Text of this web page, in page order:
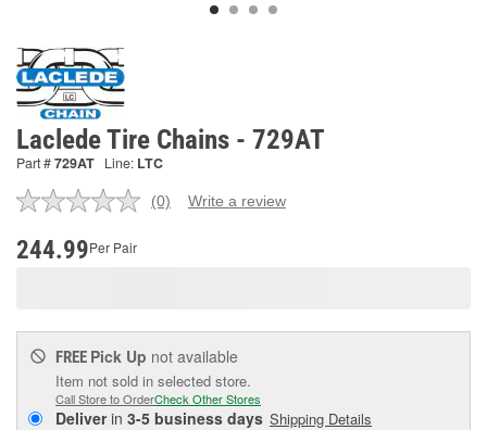
Laclede Tire Chains - 729AT
Part #729AT Line: LTC
No
(0) Write a review
244.99Per Pair
FREE Pick Up not available
Item not sold in selected store.
Call Store to OrderCheck Other Stores
Deliverin 3-5 business days Shipping Details